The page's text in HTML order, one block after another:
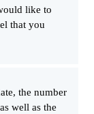
like to
that you
the number
well as the